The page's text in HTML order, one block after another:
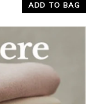
ADD TO BAG